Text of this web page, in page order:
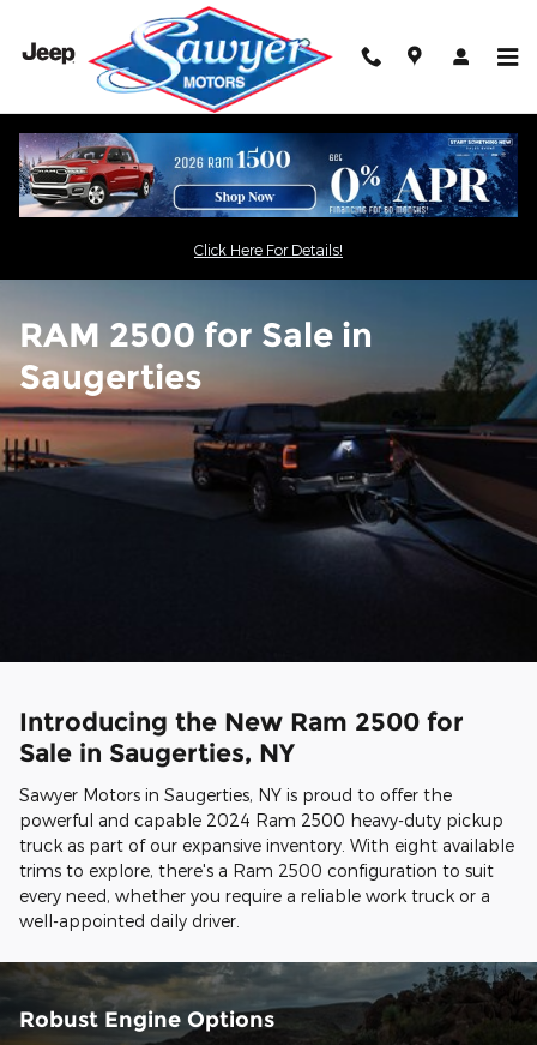
Skip to main content
RAM 2500 for Sale in
Click Here For Details!
RAM 2500 for Sale in
Saugerties
Introducing the New Ram 2500 for
Sale in Saugerties, NY
Sawyer Motors in Saugerties, NY is proud to offer the
powerful and capable 2024 Ram 2500 heavy-duty pickup
truck as part of our expansive inventory. With eight available
trims to explore, there's a Ram 2500 configuration to suit
every need, whether you require a reliable work truck or a
well-appointed daily driver.
Robust Engine Options